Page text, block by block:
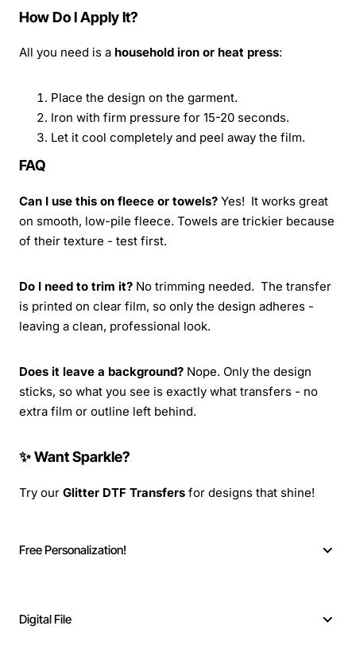
How Do I Apply It?
All you need is a household iron or heat press:
Place the design on the garment.
Iron with firm pressure for 15-20 seconds.
Let it cool completely and peel away the film.
FAQ
Can I use this on fleece or towels? Yes! It works great
on smooth, low-pile fleece. Towels are trickier because
of their texture - test first.
Do I need to trim it? No trimming needed. The transfer
is printed on clear film, so only the design adheres -
leaving a clean, professional look.
Does it leave a background? Nope. Only the design
sticks, so what you see is exactly what transfers - no
extra film or outline left behind.
✨ Want Sparkle?
Try our Glitter DTF Transfers for designs that shine!
Free Personalization!
Digital File